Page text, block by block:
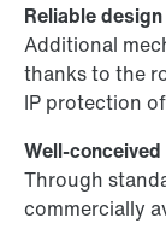
Reliable design
Additional
thanks to the
IP protection
Well-
Through
commercially